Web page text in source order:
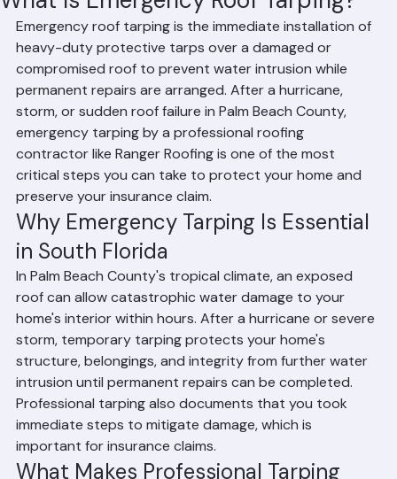
What Is Emergency Roof Tarping?
Hussain GhazaliJun 242 min read
Emergency roof tarping is the immediate installation of
heavy-duty protective tarps over a damaged or
compromised roof to prevent water intrusion while
permanent repairs are arranged. After a hurricane,
storm, or sudden roof failure in Palm Beach County,
emergency tarping by a professional roofing
contractor like Ranger Roofing is one of the most
critical steps you can take to protect your home and
preserve your insurance claim.
Why Emergency Tarping Is Essential
in South Florida
In Palm Beach County's tropical climate, an exposed
roof can allow catastrophic water damage to your
home's interior within hours. After a hurricane or severe
storm, temporary tarping protects your home's
structure, belongings, and integrity from further water
intrusion until permanent repairs can be completed.
Professional tarping also documents that you took
immediate steps to mitigate damage, which is